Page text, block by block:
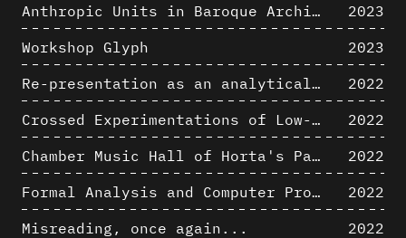
Anthropic Units in Baroque Architecture, the Gallery of the Palazzo Spada and the Roman Palm
2023
Workshop Glyph
2023
Re-presentation as an analytical tool in Baroque Architecture
2022
Crossed Experimentations of Low-Altitude Surveys For The Detection Of Buried Structures
2022
Chamber Music Hall of Horta's Palais des Beaux-Arts: 3D Hypothesis
2022
Formal Analysis and Computer Process - Algorithmic Music II/III
2022
Misreading, once again...
2022